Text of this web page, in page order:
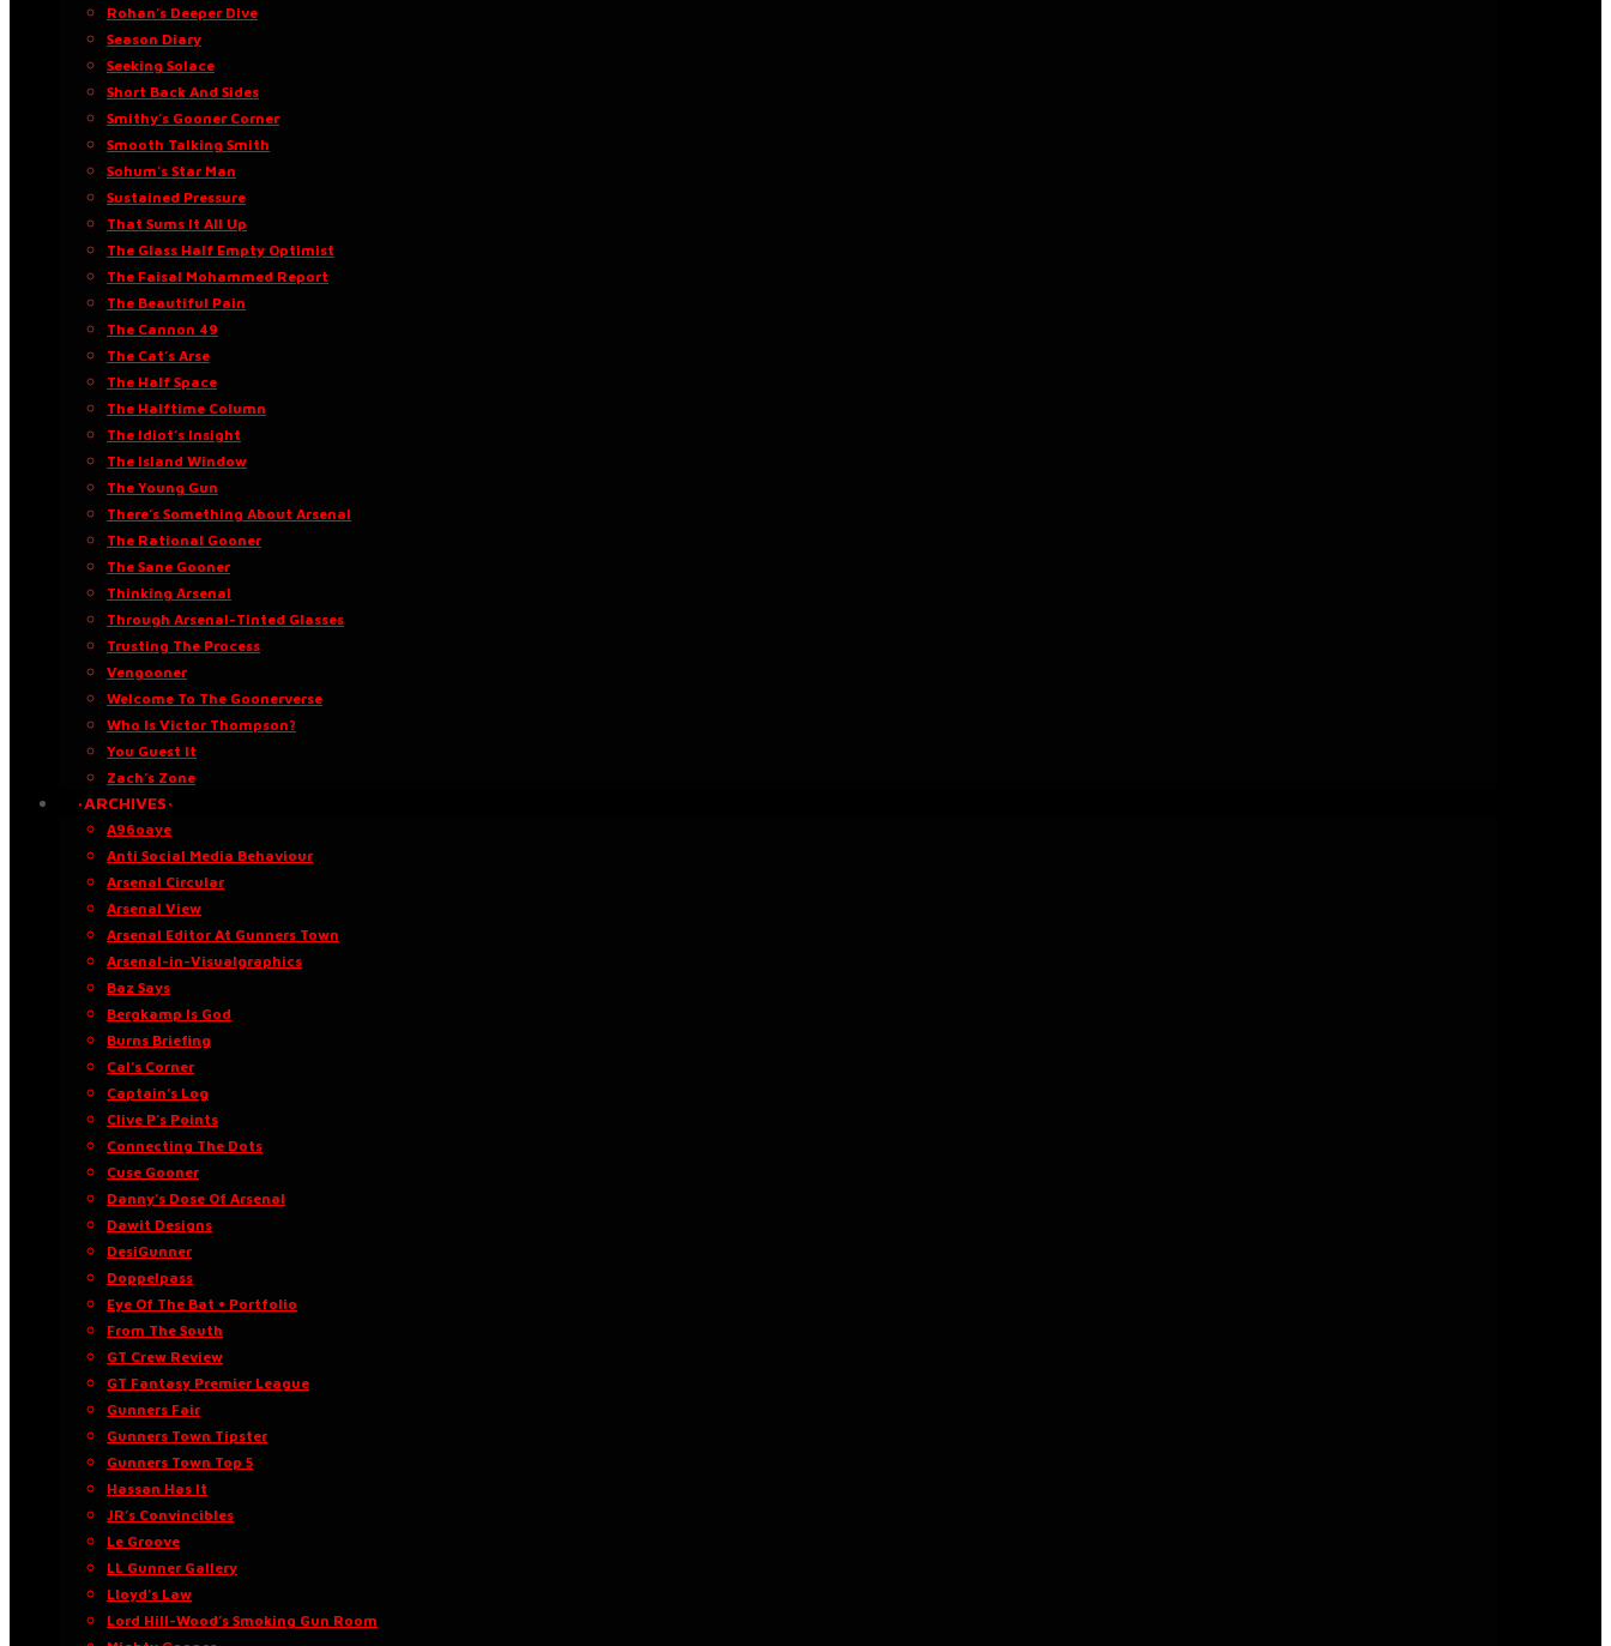
Rohan’s Deeper Dive
Season Diary
Seeking Solace
Short Back And Sides
Smithy’s Gooner Corner
Smooth Talking Smith
Sohum’s Star Man
Sustained Pressure
That Sums It All Up
The Glass Half Empty Optimist
The Faisal Mohammed Report
The Beautiful Pain
The Cannon 49
The Cat’s Arse
The Half Space
The Halftime Column
The Idiot’s Insight
The Island Window
The Young Gun
There’s Something About Arsenal
The Rational Gooner
The Sane Gooner
Thinking Arsenal
Through Arsenal-Tinted Glasses
Trusting The Process
Vengooner
Welcome To The Goonerverse
Who Is Victor Thompson?
You Guest It
Zach’s Zone
·ARCHIVES·
A96oaye
Anti Social Media Behaviour
Arsenal Circular
Arsenal View
Arsenal Editor At Gunners Town
Arsenal-in-Visualgraphics
Baz Says
Bergkamp Is God
Burns Briefing
Cal’s Corner
Captain’s Log
Clive P’s Points
Connecting The Dots
Cuse Gooner
Danny’s Dose Of Arsenal
Dawit Designs
DesiGunner
Doppelpass
Eye Of The Bat • Portfolio
From The South
GT Crew Review
GT Fantasy Premier League
Gunners Fair
Gunners Town Tipster
Gunners Town Top 5
Hassan Has It
JR’s Convincibles
Le Groove
LL Gunner Gallery
Lloyd’s Law
Lord Hill-Wood’s Smoking Gun Room